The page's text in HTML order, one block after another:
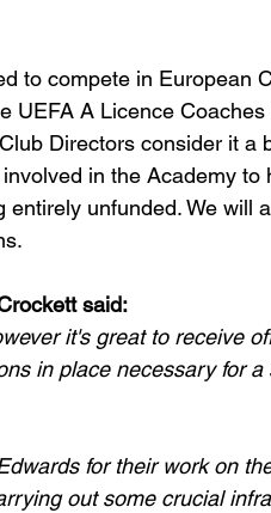
to compete in European
UEFA A Licence
Directors consider it a
in the Academy to
unfunded. We will
said:
it's great to receive
in place necessary for a
for their work on
out some crucial